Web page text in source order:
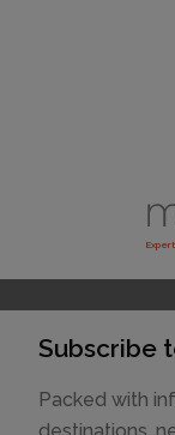
Subscribe
Packed with
destinations,